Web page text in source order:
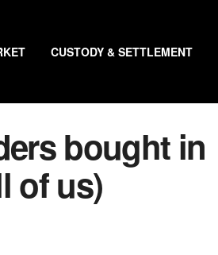
CUSTODY & SETTLEMENT
bought in
of us)